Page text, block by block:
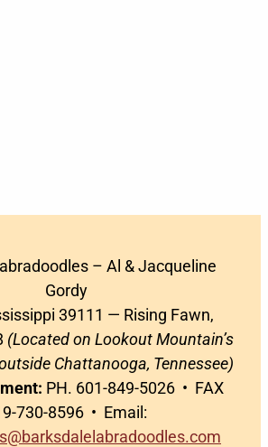
– Al & Jacqueline
Gordy
39111 — Rising Fawn,
(Located on Lookout Mountain’s
Chattanooga, Tennessee)
PH. 601-849-5026 • FAX
730-8596 • Email: